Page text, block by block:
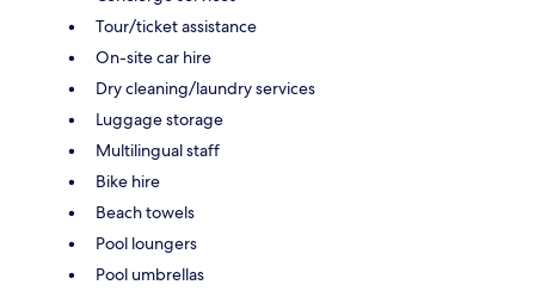
Tour/ticket assistance
On-site car hire
Dry cleaning/laundry services
Luggage storage
Multilingual staff
Bike hire
Beach towels
Pool loungers
Pool umbrellas